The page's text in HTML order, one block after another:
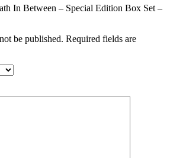
In Between – Special Edition Box Set –
be published. Required fields are